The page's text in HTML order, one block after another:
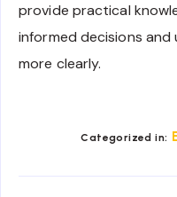
provide practical
informed decisions
more clearly.
Categorized in: